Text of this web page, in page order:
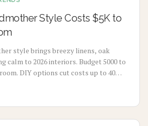
Style Costs $5K to
style brings breezy linens, oak
calm to 2026 interiors. Budget 5000 to
DIY options cut costs up to 40
natural light, and select durable
comfort.